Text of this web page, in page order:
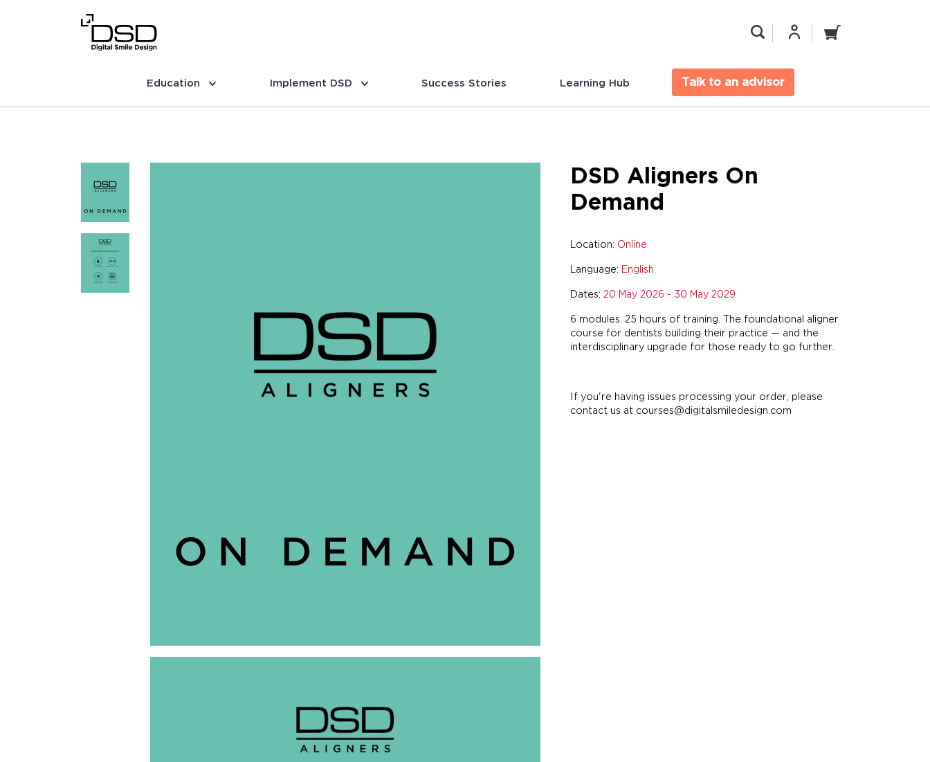
Education Implement DSD Success Stories Learning Hub Talk to an advisor
DSD Aligners On
Demand
Location: Online
Language: English
Dates: 20 May 2026 - 30 May 2029
6 modules. 25 hours of training. The foundational aligner
course for dentists building their practice — and the
interdisciplinary upgrade for those ready to go further.
If you're having issues processing your order, please
contact us at courses@digitalsmiledesign.com